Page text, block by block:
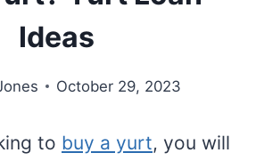
Ideas
October 29, 2023
to buy a yurt, you will